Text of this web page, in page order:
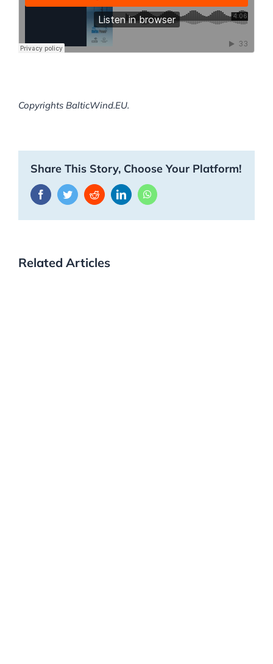
Copyrights BalticWind.EU.
Share This Story, Choose Your Platform!
FacebookTwitterRedditLinkedInWhatsApp
Related Articles